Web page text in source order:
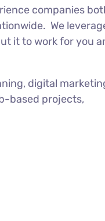
companies
We
it to work for you
digital
based projects,